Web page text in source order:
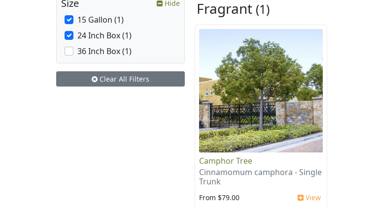
Fragrant (1)
Camphor Tree
Cinnamomum camphora - Single
Trunk
From $79.00 View
Size Hide
15 Gallon (1)
24 Inch Box (1)
36 Inch Box (1)
Clear All Filters